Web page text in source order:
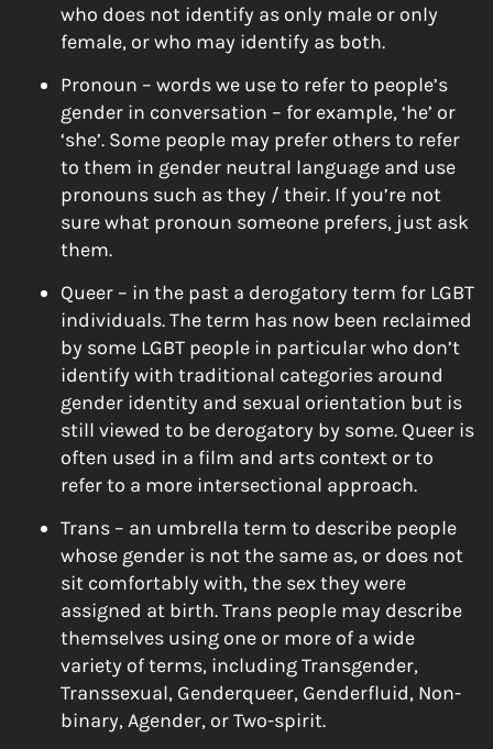
who does not identify as only male or only
female, or who may identify as both.
Pronoun – words we use to refer to people’s
gender in conversation – for example, ‘he’ or
‘she’. Some people may prefer others to refer
to them in gender neutral language and use
pronouns such as they / their. If you’re not
sure what pronoun someone prefers, just ask
them.
Queer – in the past a derogatory term for LGBT
individuals. The term has now been reclaimed
by some LGBT people in particular who don’t
identify with traditional categories around
gender identity and sexual orientation but is
still viewed to be derogatory by some. Queer is
often used in a film and arts context or to
refer to a more intersectional approach.
Trans – an umbrella term to describe people
whose gender is not the same as, or does not
sit comfortably with, the sex they were
assigned at birth. Trans people may describe
themselves using one or more of a wide
variety of terms, including Transgender,
Transsexual, Genderqueer, Genderfluid, Non-
binary, Agender, or Two-spirit.